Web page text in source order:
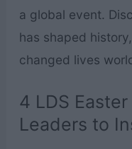
a global event.
has shaped
changed lives
4 LDS
Leaders to